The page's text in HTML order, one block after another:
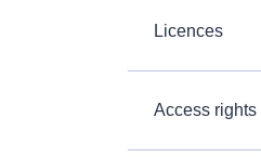
Licences
Access rights